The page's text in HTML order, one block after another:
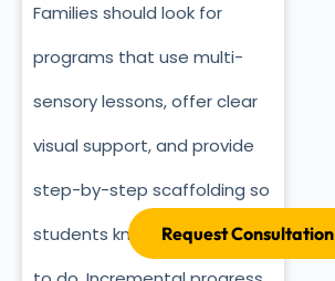
Families should look for
programs that use multi-
sensory lessons, offer clear
visual support, and provide
step-by-step scaffolding so
students know exactly what
Request Consultation